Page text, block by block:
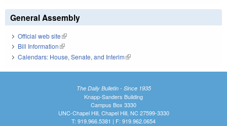
General Assembly
Official web site(link is external)
Bill Information(link is external)
Calendars: House, Senate, and Interim(link is external)
The Daily Bulletin - Since 1935
Knapp-Sanders Building
Campus Box 3330
UNC-Chapel Hill, Chapel Hill, NC 27599-3330
T: 919.966.5381 | F: 919.962.0654